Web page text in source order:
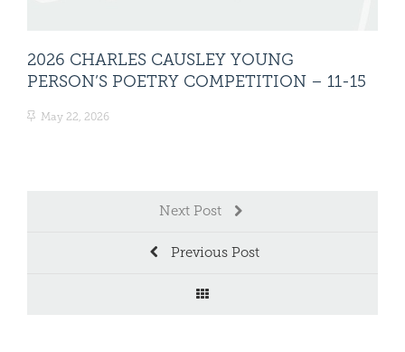
2026 CHARLES CAUSLEY YOUNG
PERSON’S POETRY COMPETITION – 11-15
May 22, 2026
Next Post
Previous Post